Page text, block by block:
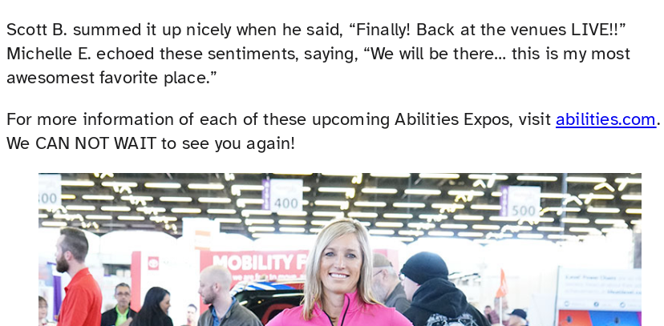
Scott B. summed it up nicely when he said, “Finally! Back at the venues LIVE!!”
Michelle E. echoed these sentiments, saying, “We will be there… this is my most
awesomest favorite place.”
For more information of each of these upcoming Abilities Expos, visit abilities.com.
We CAN NOT WAIT to see you again!